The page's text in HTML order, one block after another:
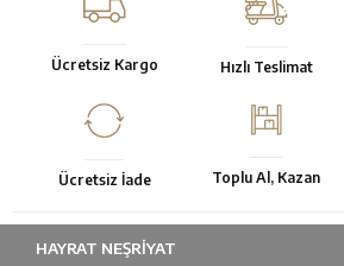
Ücretsiz Kargo Hızlı Teslimat
Ücretsiz İade Toplu Al, Kazan
HAYRAT NEŞRIYAT